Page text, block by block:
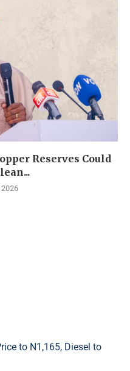
Reserves Could
to N1,165, Diesel to